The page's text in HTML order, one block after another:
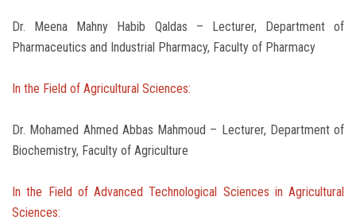
Dr. Meena Mahny Habib Qaldas – Lecturer, Department of
Pharmaceutics and Industrial Pharmacy, Faculty of Pharmacy
In the Field of Agricultural Sciences:
Dr. Mohamed Ahmed Abbas Mahmoud – Lecturer, Department of
Biochemistry, Faculty of Agriculture
In the Field of Advanced Technological Sciences in Agricultural
Sciences: